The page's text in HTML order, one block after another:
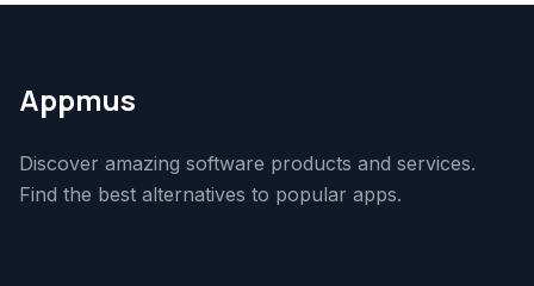
Appmus
Discover amazing software products and services.
Find the best alternatives to popular apps.